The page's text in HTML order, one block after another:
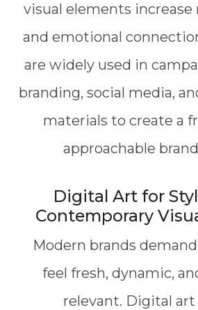
visual elements
and emotional
are widely used in
branding, social media,
materials to create a
approachable
Digital Art for
Contemporary
Modern brands
feel fresh, dynamic,
relevant. Digital art